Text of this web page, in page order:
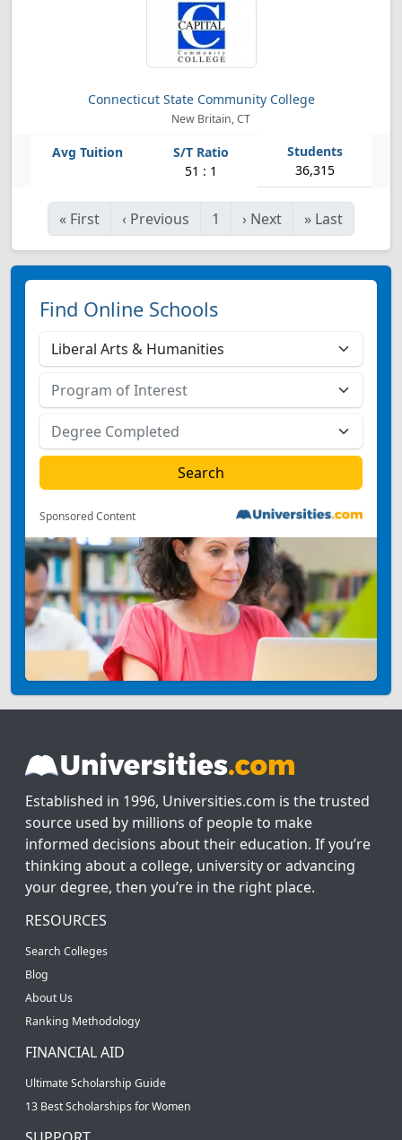
Connecticut State Community College
New Britain, CT
51 : 1 36,315
« First ‹ Previous 1 › Next » Last
Find Online Schools
Sponsored Content
Established in 1996, Universities.com is the trusted
source used by millions of people to make
informed decisions about their education. If you’re
thinking about a college, university or advancing
your degree, then you’re in the right place.
RESOURCES
Search Colleges
Blog
About Us
Ranking Methodology
FINANCIAL AID
Ultimate Scholarship Guide
13 Best Scholarships for Women